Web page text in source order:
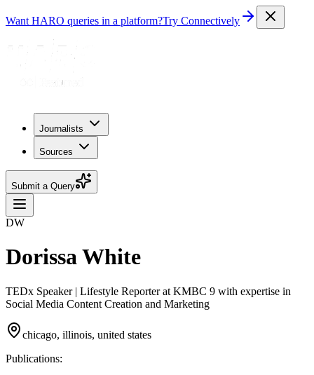
Want HARO queries in a platform?Try Connectively
Journalists
Sources
Submit a Query
DW
Dorissa White
TEDx Speaker | Lifestyle Reporter at KMBC 9 with expertise in
Social Media Content Creation and Marketing
chicago, illinois, united states
Publications: